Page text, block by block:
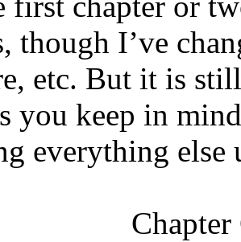
though I’ve
etc. But it is
you keep in
everything else